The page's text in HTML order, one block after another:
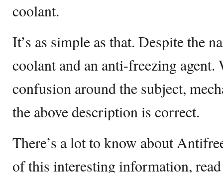
coolant.
It’s as simple as that. Despite the
coolant and an anti-freezing
confusion around the subject,
the above description is correct.
There’s a lot to know about
of this interesting information,